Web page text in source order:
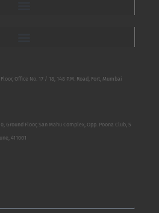
Office No. 17 / 18, 148 P.M. Road, Fort, Mumbai
Ground Floor, San Mahu Complex, Opp. Poona Club, 5
411001